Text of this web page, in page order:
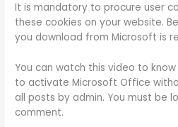
It is mandatory to procure user
these cookies on your website.
you download from Microsoft is
You can watch this video to
to activate Microsoft Office
all posts by admin. You must be
comment.